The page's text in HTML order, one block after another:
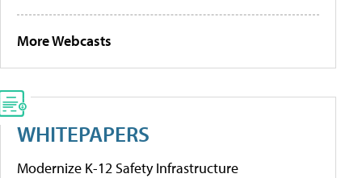
More Webcasts
WHITEPAPERS
Modernize K-12 Safety Infrastructure